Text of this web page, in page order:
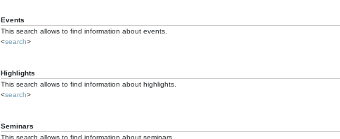
Events
This search allows to find information about events.
<search>
Highlights
This search allows to find information about highlights.
<search>
Seminars
This search allows to find information about seminars.